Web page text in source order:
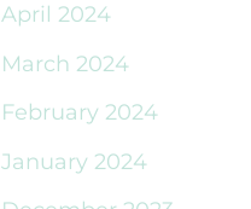
April 2024
March 2024
February 2024
January 2024